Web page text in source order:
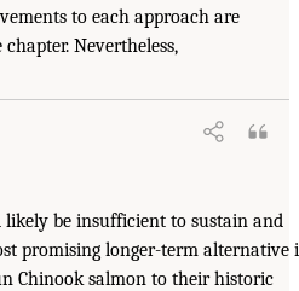
to each approach are
chapter. Nevertheless,
be insufficient to sustain and
promising longer-term alternative
Chinook salmon to their historic